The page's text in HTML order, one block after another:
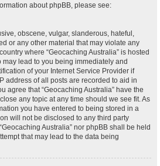
about phpBB, please see:
obscene, vulgar, slanderous, hateful,
or any other material that may violate any
where “Geocaching Australia” is hosted
lead to you being immediately and
of your Internet Service Provider if
address of all posts are recorded to aid in
agree that “Geocaching Australia” have the
any topic at any time should we see fit. As
you have entered to being stored in a
will not be disclosed to any third party
Australia” nor phpBB shall be held
that may lead to the data being